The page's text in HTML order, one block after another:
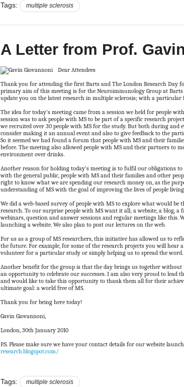
Tags: multiple sclerosis
A Letter from Prof.
Dear Attendees
Thank you for attending the first Barts and The London Research Day
primary aim of this meeting is for the Neuroimmunology Group at
update you on the latest research in multiple sclerosis; with a particular
The idea for today’s meeting came from a session we held for people
session was to ask people with MS to be part of a specific research
we recruited over 30 people with MS for the study. But both during and
consider making it an annual event and also to give feedback to the
So it seemed we had found a forum that people with MS and their
before. The meeting also allowed people with MS and their partners to
environment over drinks.
Another reason for holding today’s meeting is to fulfil our obligations
with the general public, people with MS and their families and other
right to know what we are spending our research money on, as the
understanding of MS with the goal of improving the lives of people
We did a web-based survey of people with MS to explore what would
research. To our surprise people with MS want it all; a website, a blog, a
webinars, question and answer sessions and regular meetings like this.
launching a website. We also plan to post our lectures on the web.
For us as a group of MS researchers, this initiative has allowed us to
the future. For example, for some of the research projects you will hear
volunteer for a particular study or simply helping us to spread the word.
Another benefit for the group is that the day brings us together
an opportunity to celebrate our successes. I am also very proud to lead
and would like to take this opportunity to thank them all for their
ultimate goal: a world free of MS.
Thank you for being here today!
Gavin Giovannoni,
London, 30th January 2010
P.S. Please make sure we have your contact details for our website
research.blogspot.com/
Tags: multiple sclerosis